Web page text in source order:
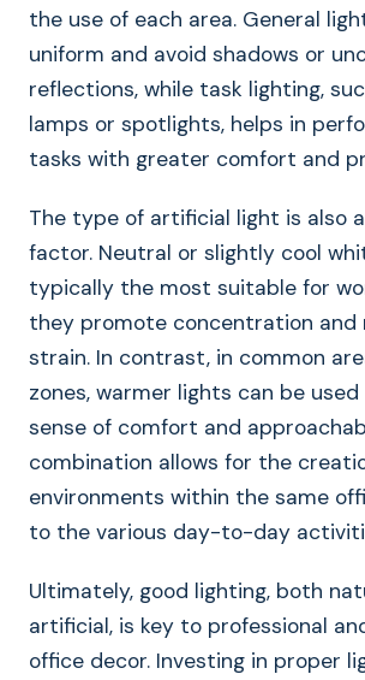
the use of each area. General
uniform and avoid shadows or
reflections, while task lighting,
lamps or spotlights, helps in
tasks with greater comfort and
The type of artificial light is also
factor. Neutral or slightly cool
typically the most suitable for
they promote concentration and
strain. In contrast, in common
zones, warmer lights can be
sense of comfort and
combination allows for the
environments within the same
to the various day-to-day
Ultimately, good lighting, both
artificial, is key to professional
office decor. Investing in proper